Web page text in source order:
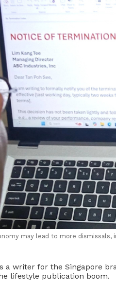
may lead to more dismissals,
a writer for the Singapore
lifestyle publication boom.